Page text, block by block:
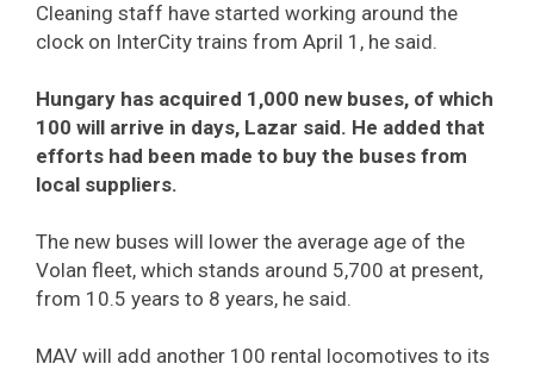
Cleaning staff have started working around the
clock on InterCity trains from April 1, he said.
Hungary has acquired 1,000 new buses, of which
100 will arrive in days, Lazar said. He added that
efforts had been made to buy the buses from
local suppliers.
The new buses will lower the average age of the
Volan fleet, which stands around 5,700 at present,
from 10.5 years to 8 years, he said.
MAV will add another 100 rental locomotives to its